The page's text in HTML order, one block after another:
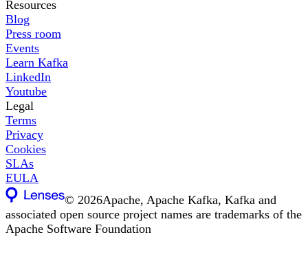
Resources
Blog
Press room
Events
Learn Kafka
LinkedIn
Youtube
Legal
Terms
Privacy
Cookies
SLAs
EULA
©2026Apache, Apache Kafka, Kafka and
associated open source project names are trademarks of the
Apache Software Foundation